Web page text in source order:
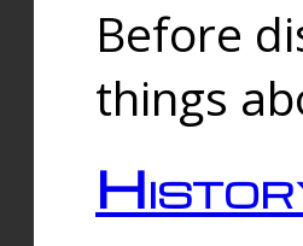
Before
things